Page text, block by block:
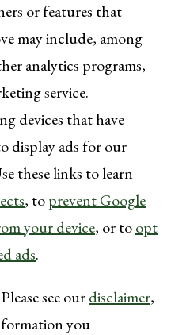
or features that
may include, among
analytics programs,
service.
devices that have
display ads for our
these links to learn
, toprevent Google
your device, or toopt
ads.
Please see ourdisclaimer,
you